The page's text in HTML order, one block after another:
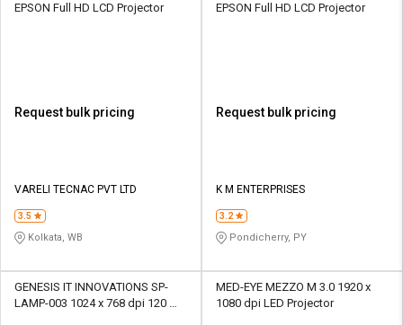
EPSON Full HD LCD Projector
Request bulk pricing
VARELI TECNAC PVT LTD
3.5
Kolkata, WB
EPSON Full HD LCD Projector
Request bulk pricing
K M ENTERPRISES
3.2
Pondicherry, PY
GENESIS IT INNOVATIONS SP-
LAMP-003 1024 x 768 dpi 120 W
MED-EYE MEZZO M 3.0 1920 x
1080 dpi LED Projector